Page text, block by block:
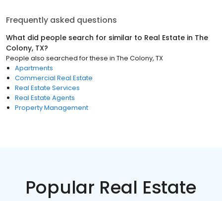
Frequently asked questions
What did people search for similar to Real Estate in The
Colony, TX?
People also searched for these in The Colony, TX
Apartments
Commercial Real Estate
Real Estate Services
Real Estate Agents
Property Management
Popular Real Estate